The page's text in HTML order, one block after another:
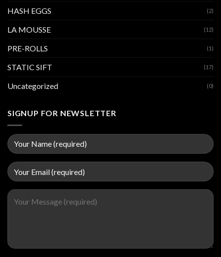
HASH EGGS (2)
LA MOUSSE (12)
PRE-ROLLS (1)
STATIC SIFT (17)
Uncategorized (0)
SIGNUP FOR NEWSLETTER